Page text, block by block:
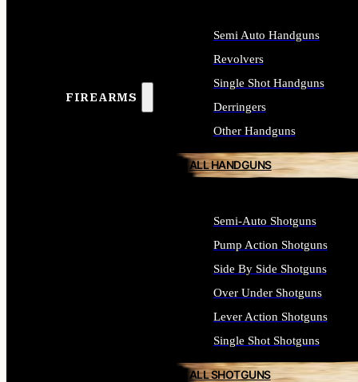
FIREARMS
Semi Auto Handguns
Revolvers
Single Shot Handguns
Derringers
Other Handguns
ALL HANDGUNS
Semi-Auto Shotguns
Pump Action Shotguns
Side By Side Shotguns
Over Under Shotguns
Lever Action Shotguns
Single Shot Shotguns
ALL SHOTGUNS